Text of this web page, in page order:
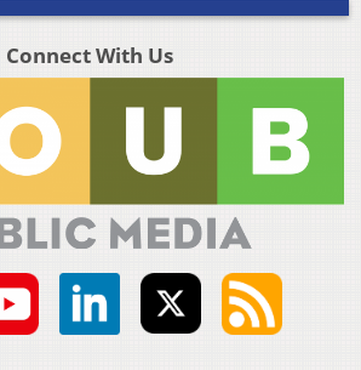
Connect With Us